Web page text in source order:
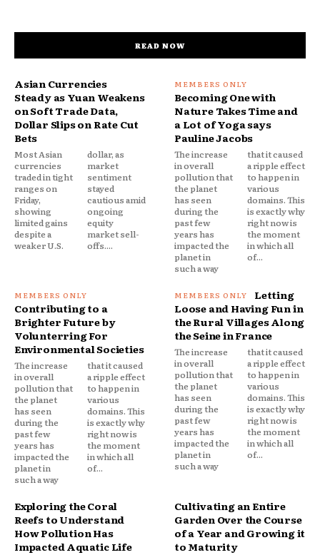
READ NOW
Asian Currencies
Steady as Yuan Weakens
on Soft Trade Data,
Dollar Slips on Rate Cut
Bets
Most Asian
currencies
traded in tight
ranges on
Friday,
showing
limited gains
despite a
weaker U.S.
dollar, as
market
sentiment
stayed
cautious amid
ongoing
equity
market sell-
offs....
Becoming One with
Nature Takes Time and
a Lot of Yoga says
Pauline Jacobs
The increase
in overall
pollution that
the planet
has seen
during the
past few
years has
impacted the
planet in
such a way
that it caused
a ripple effect
to happen in
various
domains. This
is exactly why
right now is
the moment
in which all
of...
Contributing to a
Brighter Future by
Volunterring For
Environmental Societies
The increase
in overall
pollution that
the planet
has seen
during the
past few
years has
impacted the
planet in
such a way
that it caused
a ripple effect
to happen in
various
domains. This
is exactly why
right now is
the moment
in which all
of...
Letting
Loose and Having Fun in
the Rural Villages Along
the Seine in France
The increase
in overall
pollution that
the planet
has seen
during the
past few
years has
impacted the
planet in
such a way
that it caused
a ripple effect
to happen in
various
domains. This
is exactly why
right now is
the moment
in which all
of...
Exploring the Coral
Reefs to Understand
How Pollution Has
Impacted Aquatic Life
Cultivating an Entire
Garden Over the Course
of a Year and Growing it
to Maturity